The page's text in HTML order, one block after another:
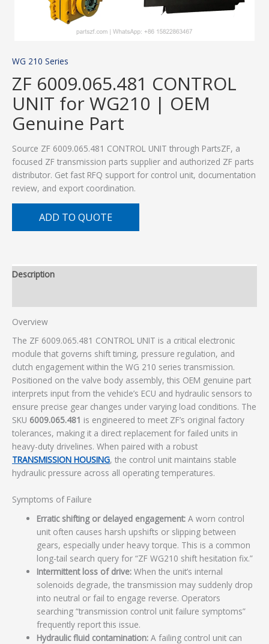
WG 210 Series
ZF 6009.065.481 CONTROL
UNIT for WG210 | OEM
Genuine Part
Source ZF 6009.065.481 CONTROL UNIT through PartsZF, a
focused ZF transmission parts supplier and authorized ZF parts
distributor. Get fast RFQ support for control unit, documentation
review, and export coordination.
ADD TO QUOTE
Description
Overview
The ZF 6009.065.481 CONTROL UNIT is a critical electronic
module that governs shift timing, pressure regulation, and
clutch engagement within the WG 210 series transmission.
Positioned on the valve body assembly, this OEM genuine part
interprets input from the vehicle’s ECU and hydraulic sensors to
ensure precise gear changes under varying load conditions. The
SKU 6009.065.481 is engineered to meet ZF’s original factory
tolerances, making it a direct replacement for failed units in
heavy-duty drivelines. When paired with a robust
TRANSMISSION HOUSING, the control unit maintains stable
hydraulic pressure across all operating temperatures.
Symptoms of Failure
Erratic shifting or delayed engagement: A worn control
unit often causes harsh upshifts or slipping between
gears, especially under heavy torque. This is a common
long-tail search query for “ZF WG210 shift hesitation fix.”
Intermittent loss of drive: When the unit’s internal
solenoids degrade, the transmission may suddenly drop
into neutral or fail to engage reverse. Operators
searching “transmission control unit failure symptoms”
frequently report this issue.
Hydraulic fluid contamination: A failing control unit can